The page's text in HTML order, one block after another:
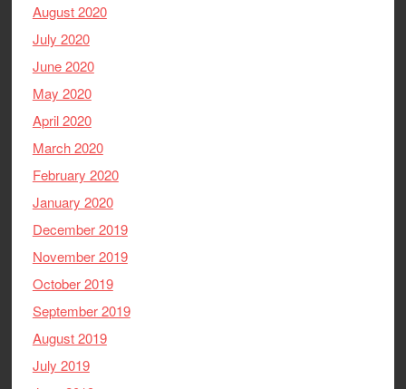
August 2020
July 2020
June 2020
May 2020
April 2020
March 2020
February 2020
January 2020
December 2019
November 2019
October 2019
September 2019
August 2019
July 2019